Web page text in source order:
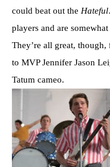
could beat out the Hateful
players and are
They’re all great, though,
to MVP Jennifer Jason
Tatum cameo.